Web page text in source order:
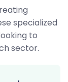
specialized
to
sector.